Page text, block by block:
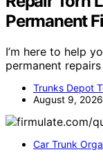
Permanent
I’m here to help
permanent
Trunks Depot
August 9, 2026
Car Trunk